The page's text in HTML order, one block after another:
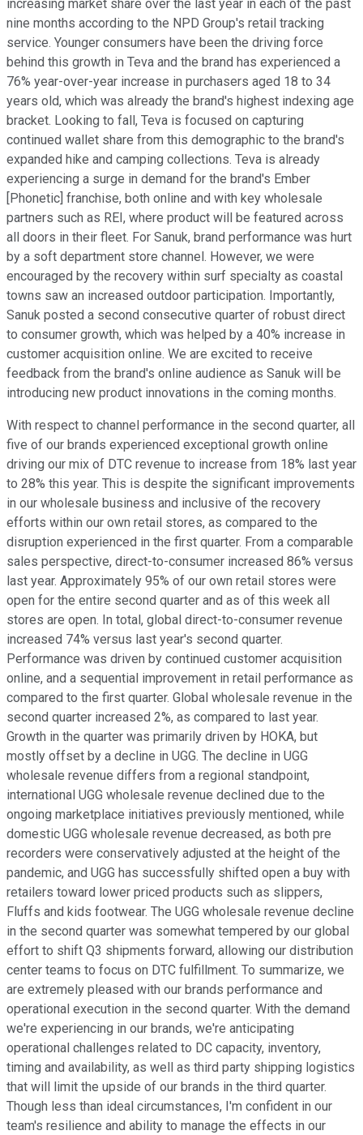
increasing market share over the last year in each of the past
nine months according to the NPD Group's retail tracking
service. Younger consumers have been the driving force
behind this growth in Teva and the brand has experienced a
76% year-over-year increase in purchasers aged 18 to 34
years old, which was already the brand's highest indexing age
bracket. Looking to fall, Teva is focused on capturing
continued wallet share from this demographic to the brand's
expanded hike and camping collections. Teva is already
experiencing a surge in demand for the brand's Ember
[Phonetic] franchise, both online and with key wholesale
partners such as REI, where product will be featured across
all doors in their fleet. For Sanuk, brand performance was hurt
by a soft department store channel. However, we were
encouraged by the recovery within surf specialty as coastal
towns saw an increased outdoor participation. Importantly,
Sanuk posted a second consecutive quarter of robust direct
to consumer growth, which was helped by a 40% increase in
customer acquisition online. We are excited to receive
feedback from the brand's online audience as Sanuk will be
introducing new product innovations in the coming months.
With respect to channel performance in the second quarter, all
five of our brands experienced exceptional growth online
driving our mix of DTC revenue to increase from 18% last year
to 28% this year. This is despite the significant improvements
in our wholesale business and inclusive of the recovery
efforts within our own retail stores, as compared to the
disruption experienced in the first quarter. From a comparable
sales perspective, direct-to-consumer increased 86% versus
last year. Approximately 95% of our own retail stores were
open for the entire second quarter and as of this week all
stores are open. In total, global direct-to-consumer revenue
increased 74% versus last year's second quarter.
Performance was driven by continued customer acquisition
online, and a sequential improvement in retail performance as
compared to the first quarter. Global wholesale revenue in the
second quarter increased 2%, as compared to last year.
Growth in the quarter was primarily driven by HOKA, but
mostly offset by a decline in UGG. The decline in UGG
wholesale revenue differs from a regional standpoint,
international UGG wholesale revenue declined due to the
ongoing marketplace initiatives previously mentioned, while
domestic UGG wholesale revenue decreased, as both pre
recorders were conservatively adjusted at the height of the
pandemic, and UGG has successfully shifted open a buy with
retailers toward lower priced products such as slippers,
Fluffs and kids footwear. The UGG wholesale revenue decline
in the second quarter was somewhat tempered by our global
effort to shift Q3 shipments forward, allowing our distribution
center teams to focus on DTC fulfillment. To summarize, we
are extremely pleased with our brands performance and
operational execution in the second quarter. With the demand
we're experiencing in our brands, we're anticipating
operational challenges related to DC capacity, inventory,
timing and availability, as well as third party shipping logistics
that will limit the upside of our brands in the third quarter.
Though less than ideal circumstances, I'm confident in our
team's resilience and ability to manage the effects in our